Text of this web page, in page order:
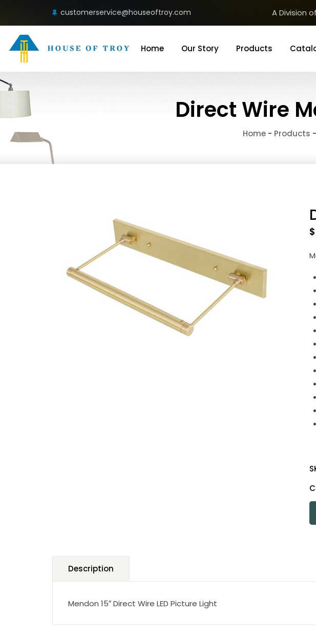
customerservice@houseoftroy.com A Division
Home Our Story Products
Direct Wire
Home - Products -
$
Description
Mendon 15″ Direct Wire LED Picture Light